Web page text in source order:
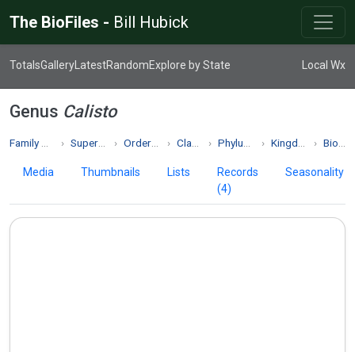
The BioFiles - Bill Hubick
TotalsGallery LatestRandomExplore by State Local Wx
Genus Calisto
Superfamily Papilionoidea Order Lepidoptera Class Insecta Phylum Arthropoda Kingdom Animalia Biodiversity
Media Thumbnails Lists
Records
(4)
Seasonality